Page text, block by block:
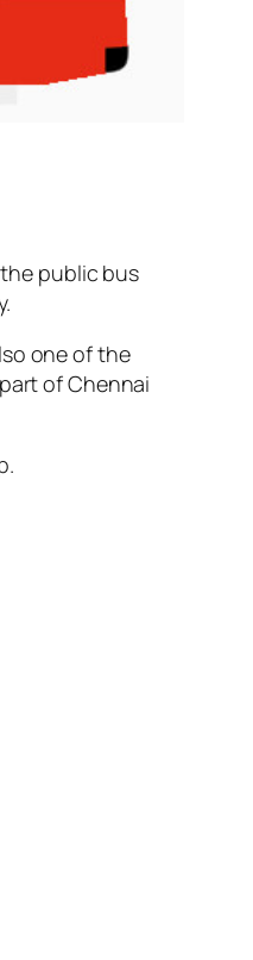
public bus
one of the
of Chennai